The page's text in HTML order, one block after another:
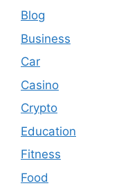
Blog
Business
Car
Casino
Crypto
Education
Fitness
Food